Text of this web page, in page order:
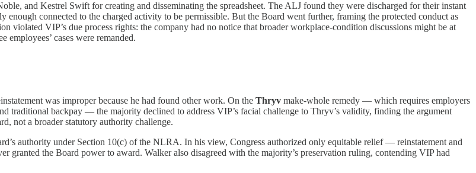
and Kestrel Swift for creating and disseminating the spreadsheet. The ALJ found they were discharged for their instant
enough connected to the charged activity to be permissible. But the Board went further, framing the protected conduct as
violated VIP’s due process rights: the company had no notice that broader workplace-condition discussions might be at
cases were remanded.
was improper because he had found other work. On the Thryv make-whole remedy — which requires employers
traditional backpay — the majority declined to address VIP’s facial challenge to Thryv’s validity, finding the argument
not a broader statutory authority challenge.
authority under Section 10(c) of the NLRA. In his view, Congress authorized only equitable relief — reinstatement and
granted the Board power to award. Walker also disagreed with the majority’s preservation ruling, contending VIP had